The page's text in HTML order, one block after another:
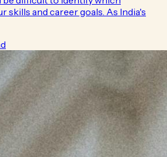
skills and career goals. As India's